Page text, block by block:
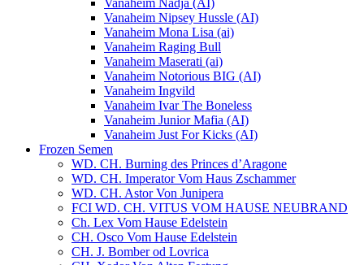
Vanaheim Nadja (AI)
Vanaheim Nipsey Hussle (AI)
Vanaheim Mona Lisa (ai)
Vanaheim Raging Bull
Vanaheim Maserati (ai)
Vanaheim Notorious BIG (AI)
Vanaheim Ingvild
Vanaheim Ivar The Boneless
Vanaheim Junior Mafia (AI)
Vanaheim Just For Kicks (AI)
Frozen Semen
WD. CH. Burning des Princes d’Aragone
WD. CH. Imperator Vom Haus Zschammer
WD. CH. Astor Von Junipera
FCI WD. CH. VITUS VOM HAUSE NEUBRAND
Ch. Lex Vom Hause Edelstein
CH. Osco Vom Hause Edelstein
CH. J. Bomber od Lovrica